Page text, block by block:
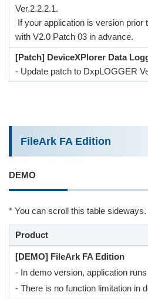
Ver.2.2.2.1.
If your application is version prior
with V2.0 Patch 03 in advance.
[Patch] DeviceXPlorer Data
- Update patch to DxpLOGGER
FileArk FA Edition
DEMO
* You can scroll this table sideways.
Product
[DEMO] FileArk FA Edition
- In demo version, application
- There is no function limitation in